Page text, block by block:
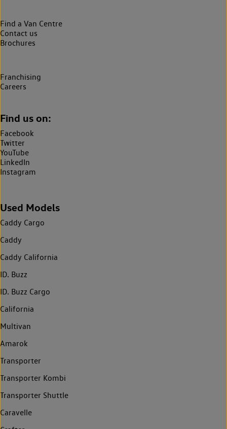
Find a Van Centre
Contact us
Brochures
Franchising
Careers
Find us on:
Facebook
Twitter
YouTube
LinkedIn
Instagram
Used Models
Caddy Cargo
Caddy
Caddy California
ID. Buzz
ID. Buzz Cargo
California
Multivan
Amarok
Transporter
Transporter Kombi
Transporter Shuttle
Caravelle